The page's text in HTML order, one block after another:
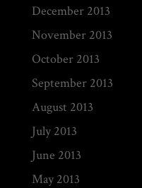
December 2013
November 2013
October 2013
September 2013
August 2013
July 2013
June 2013
May 2013